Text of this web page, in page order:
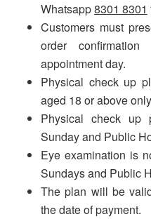
Whatsapp8301 8301
Customers must
order
appointment day.
Physical check up
aged 18 or above
Physical check up
Sunday and Public
Eye examination is
Sundays and Public
The plan will be
the date of payment.